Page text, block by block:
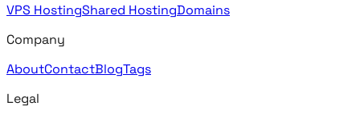
VPS HostingShared HostingDomains
Company
AboutContactBlogTags
Legal